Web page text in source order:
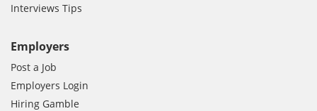
Interviews Tips
Employers
Post a Job
Employers Login
Hiring Gamble